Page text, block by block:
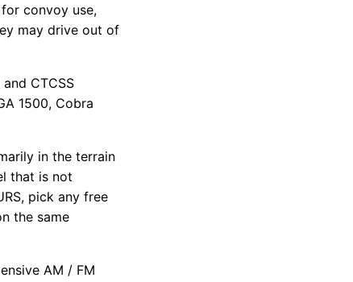
convoy use,
may drive out of
CTCSS
1500, Cobra
in the terrain
that is not
pick any free
the same
AM / FM